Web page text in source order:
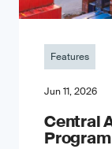
Features
Jun 11, 2026
Central